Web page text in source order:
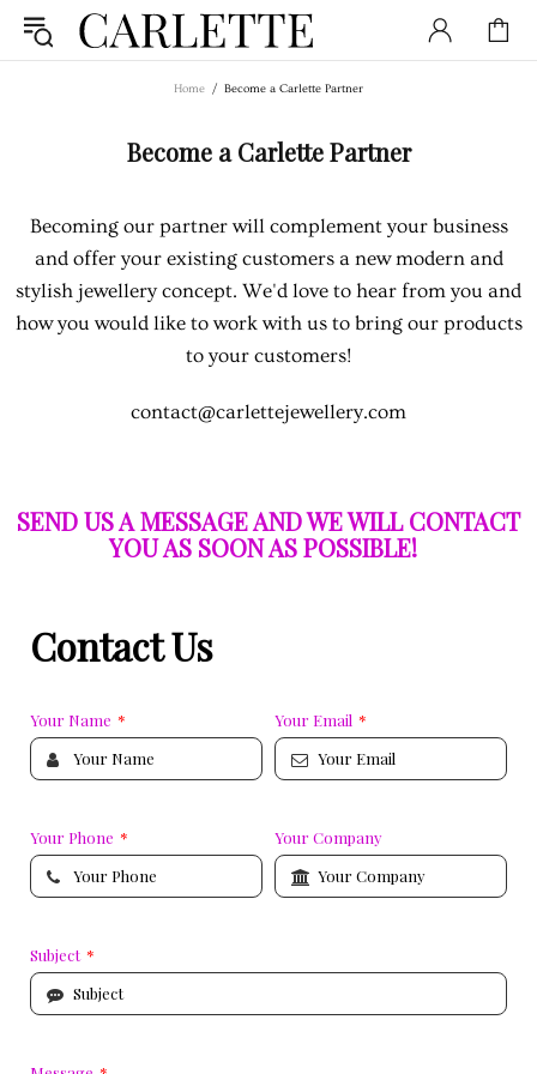
Home Become a Carlette Partner
Become a Carlette Partner
Becoming our partner will complement your business
and offer your existing customers a new modern and
stylish jewellery concept. We'd love to hear from you and
how you would like to work with us to bring our products
to your customers!
contact@carlettejewellery.com
SEND US A MESSAGE AND WE WILL CONTACT
YOU AS SOON AS POSSIBLE!
Contact Us
Your Name * Your Email *
Your Phone * Your Company
Subject *